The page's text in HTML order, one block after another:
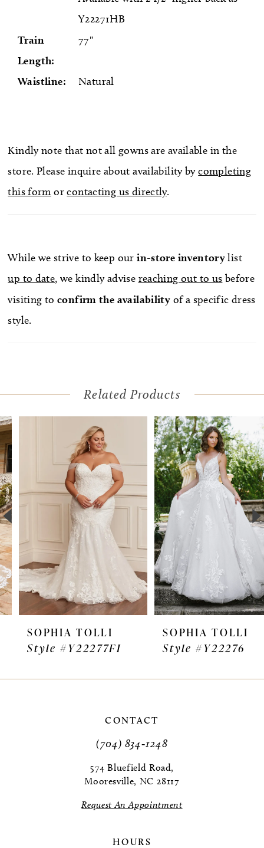
Y22271HB
Train
Length:
77"
Waistline: Natural
Kindly note that not all gowns are available in the
store. Please inquire about availability bycompleting
this form orcontacting us directly.
While we strive to keep our in-store inventorylist
up to date, we kindly advise reaching out to us before
visiting toconfirm the availability of a specific dress
style.
Related Products
Related
Products
Carousel
Skip
to
end
Autoplay
Slide
Slide
0
1
2
3
4
5
6
SOPHIA TOLLI
Style #Y22277FI
SOPHIA TOLLI
Style #Y22276
CONTACT
(704) 834‑1248
574 Bluefield Road,
Mooresville, NC 28117
Request An Appointment
HOURS